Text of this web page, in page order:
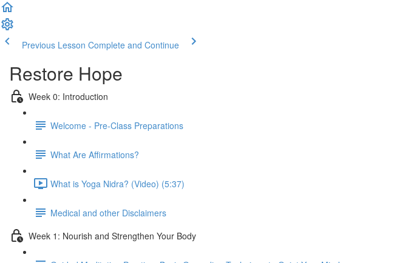
Previous Lesson Complete and Continue
Restore Hope
Week 0: Introduction
Welcome - Pre-Class Preparations
What Are Affirmations?
What is Yoga Nidra? (Video) (5:37)
Medical and other Disclaimers
Week 1: Nourish and Strengthen Your Body